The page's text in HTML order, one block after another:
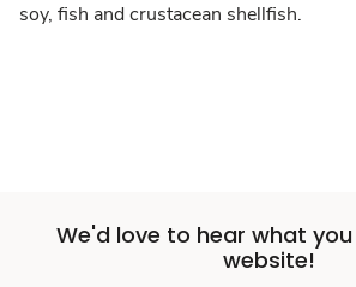
soy, fish and crustacean shellfish.
We'd love to hear what
website!